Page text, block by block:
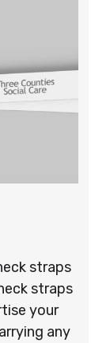
straps
straps
your
any